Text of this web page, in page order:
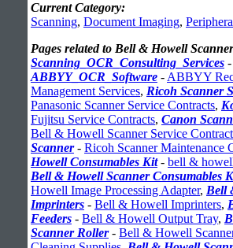
Current Category:
Scanning, Document Imaging,
Pages related to Bell & Howell
Scanning_OCR_Consulting_Services
ABBYY_OCR_Software - ABBYY
Management Services, Ricoh Scanner
Panasonic Scanner Service Contracts,
Fujitsu Service Contracts, Canon
Bell & Howell Scanner Service
Scanner- Ricoh Scanner Maintenance
Howell Consumables Kit- bell &
Bell & Howell Scanner Consumables
Howell Image Processing Adapter, Bell
Imprinters - Bell & Howell Imprinters,
Feeders - Bell & Howell Output Tray,
Scanner Roller- Bell & Howell